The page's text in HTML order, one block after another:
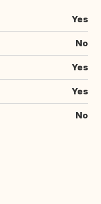
Yes
No
Yes
Yes
No